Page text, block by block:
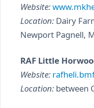
Website:
Location: Dairy
Newport Pagnell,
RAF Little
Website:
Location: between